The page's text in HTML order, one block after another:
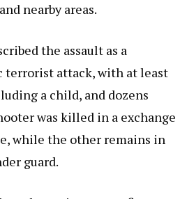
nearby areas.
the assault as a
attack, with at least
a child, and dozens
was killed in a exchange
while the other remains in
guard.